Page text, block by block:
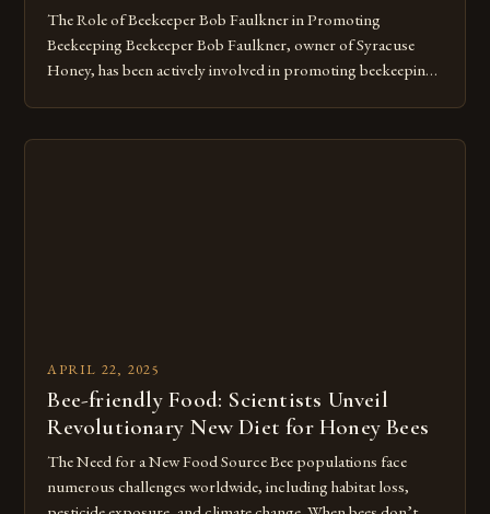
The Role of Beekeeper Bob Faulkner in Promoting
Beekeeping Beekeeper Bob Faulkner, owner of Syracuse
Honey, has been actively involved in promoting beekeeping
up their own bee colonies in their backyards. He believes that
APRIL 22, 2025
Bee-friendly Food: Scientists Unveil
Revolutionary New Diet for Honey Bees
The Need for a New Food Source Bee populations face
numerous challenges worldwide, including habitat loss,